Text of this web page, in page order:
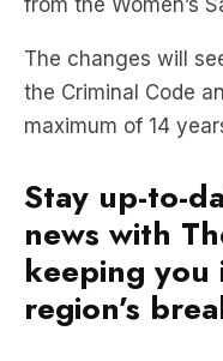
from the Women’s
The changes will
the Criminal Code
maximum of 14
Stay up-to-
news with
keeping
region’s